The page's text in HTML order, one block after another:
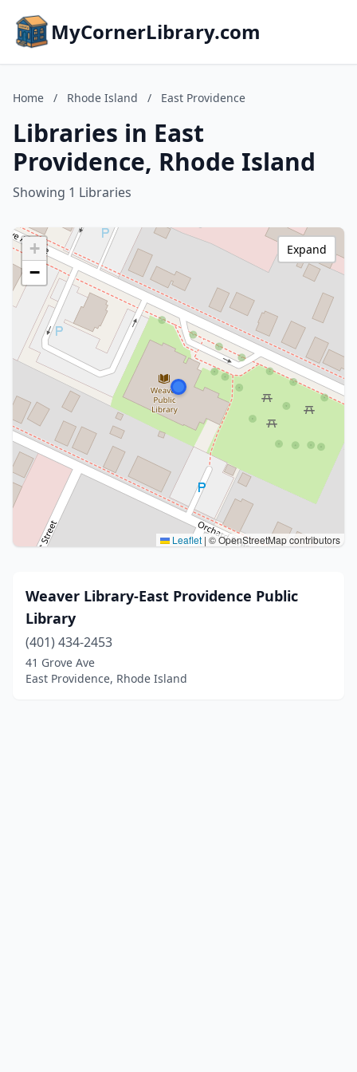
MyCornerLibrary.com
Home / Rhode Island / East Providence
Libraries in East
Providence, Rhode Island
Showing 1 Libraries
+
−
Leaflet | © OpenStreetMap contributors
Expand
Weaver Library-East Providence Public
Library
(401) 434-2453
41 Grove Ave
East Providence, Rhode Island